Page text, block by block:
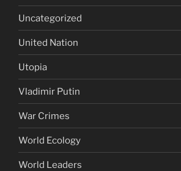
Uncategorized
United Nation
Utopia
Vladimir Putin
War Crimes
World Ecology
World Leaders